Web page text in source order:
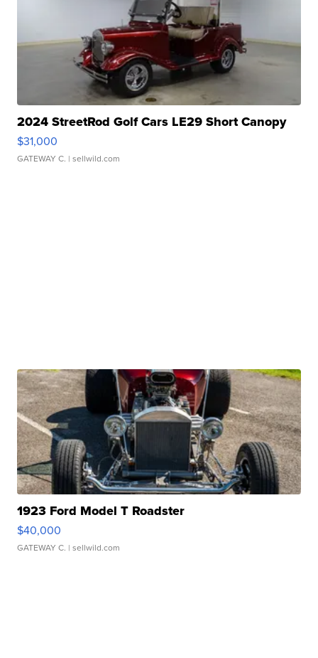
2024 StreetRod Golf Cars LE29 Short Canopy
$31,000
GATEWAY C. | sellwild.com
1923 Ford Model T Roadster
$40,000
GATEWAY C. | sellwild.com